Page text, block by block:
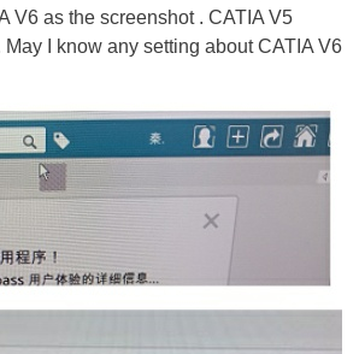
V6 as the screenshot . CATIA V5
I know any setting about CATIA V6